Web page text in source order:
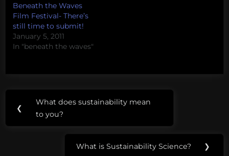
Beneath the Waves
Film Festival- There’s
still time to submit!
January 5, 2011
In "beneath the waves"
jennah
caster
Post
navigation
❮
Previous
Post:
What does sustainability mean
to you?
Next
What is Sustainability Science? ❯